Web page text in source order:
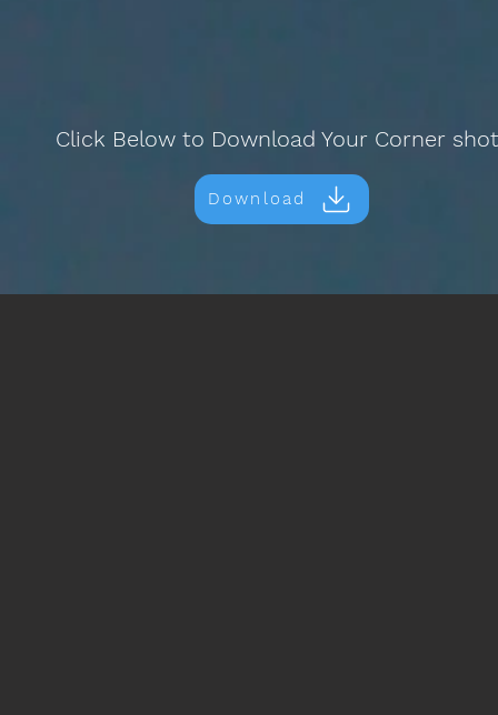
Click Below to Download Your Corner
Download